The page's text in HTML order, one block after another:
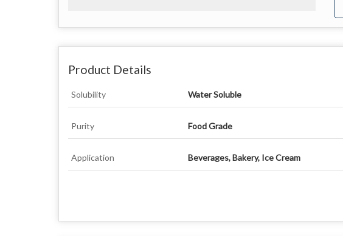
Product Details
Solubility Water Soluble
Purity Food Grade
Application Beverages, Bakery, Ice Cream